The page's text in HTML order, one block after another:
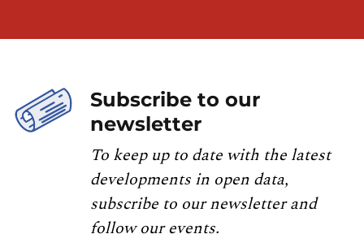
Subscribe to our
newsletter
To keep up to date with the latest
developments in open data,
subscribe to our newsletter and
follow our events.